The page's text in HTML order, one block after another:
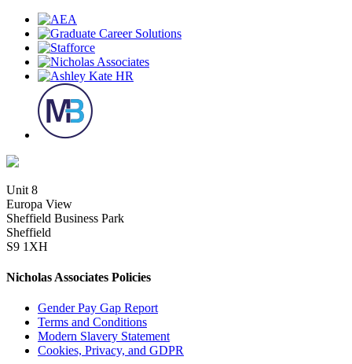
Unit 8
Europa View
Sheffield Business Park
Sheffield
S9 1XH
Nicholas Associates Policies
Gender Pay Gap Report
Terms and Conditions
Modern Slavery Statement
Cookies, Privacy, and GDPR